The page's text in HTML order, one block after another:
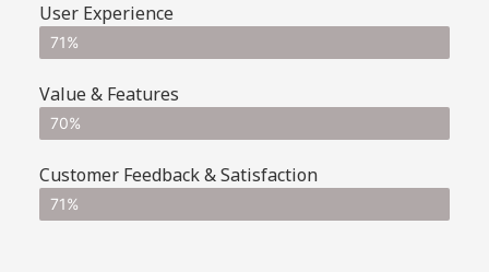
User Experience
71%
Value & Features
70%
Customer Feedback & Satisfaction
71%